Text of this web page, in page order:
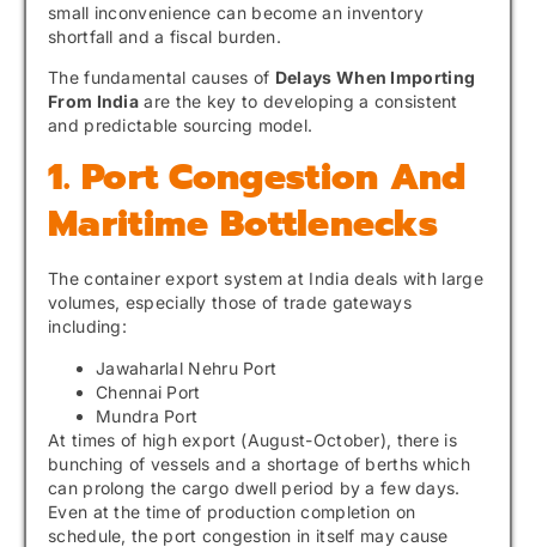
small inconvenience can become an inventory
shortfall and a fiscal burden.
The fundamental causes of Delays When Importing
From India are the key to developing a consistent
and predictable sourcing model.
1. Port Congestion And
Maritime Bottlenecks
The container export system at India deals with large
volumes, especially those of trade gateways
including:
Jawaharlal Nehru Port
Chennai Port
Mundra Port
At times of high export (August-October), there is
bunching of vessels and a shortage of berths which
can prolong the cargo dwell period by a few days.
Even at the time of production completion on
schedule, the port congestion in itself may cause